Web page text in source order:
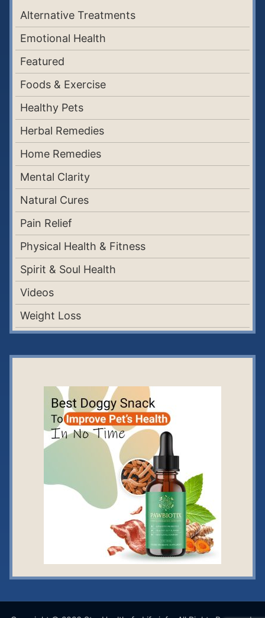
Alternative Treatments
Emotional Health
Featured
Foods & Exercise
Healthy Pets
Herbal Remedies
Home Remedies
Mental Clarity
Natural Cures
Pain Relief
Physical Health & Fitness
Spirit & Soul Health
Videos
Weight Loss